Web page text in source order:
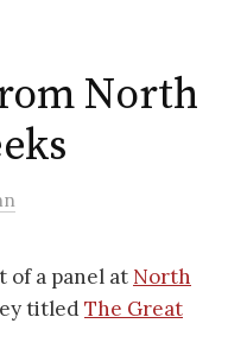
North
of a panel at North
titledThe Great